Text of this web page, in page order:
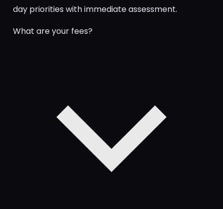
day priorities with immediate assessment.
What are your fees?